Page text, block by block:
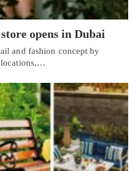
opens in Dubai
and fashion concept by
locations,…